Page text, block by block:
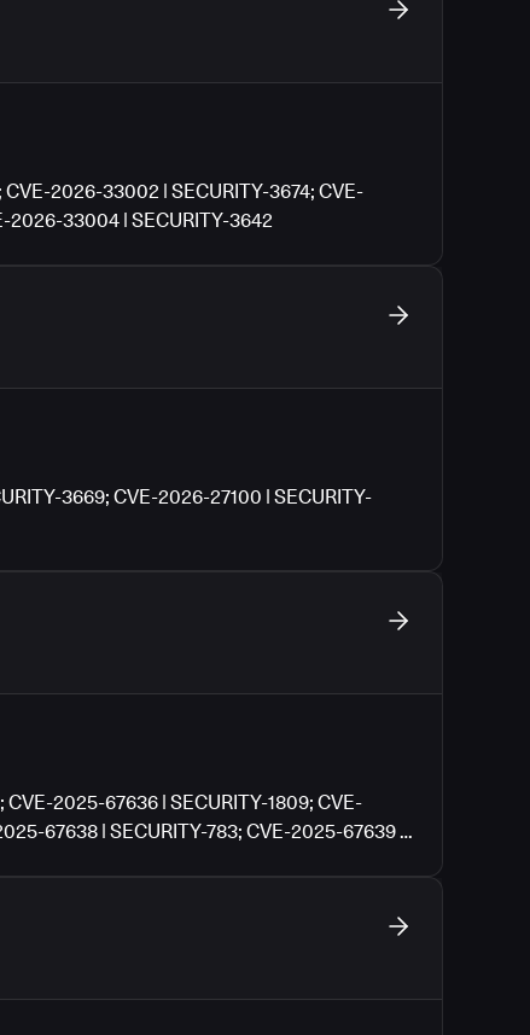
2026-33002 | SECURITY-3674; CVE-
2026-33004 | SECURITY-3642
3669; CVE-2026-27100 | SECURITY-
2025-67636 | SECURITY-1809; CVE-
67638 | SECURITY-783; CVE-2025-67639 |